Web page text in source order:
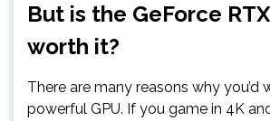
But is the GeForce
worth it?
There are many reasons why you’d
powerful GPU. If you game in 4K